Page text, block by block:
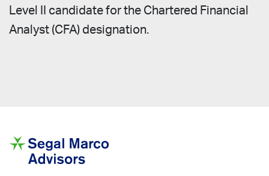
Level II candidate for the Chartered Financial
Analyst (CFA) designation.